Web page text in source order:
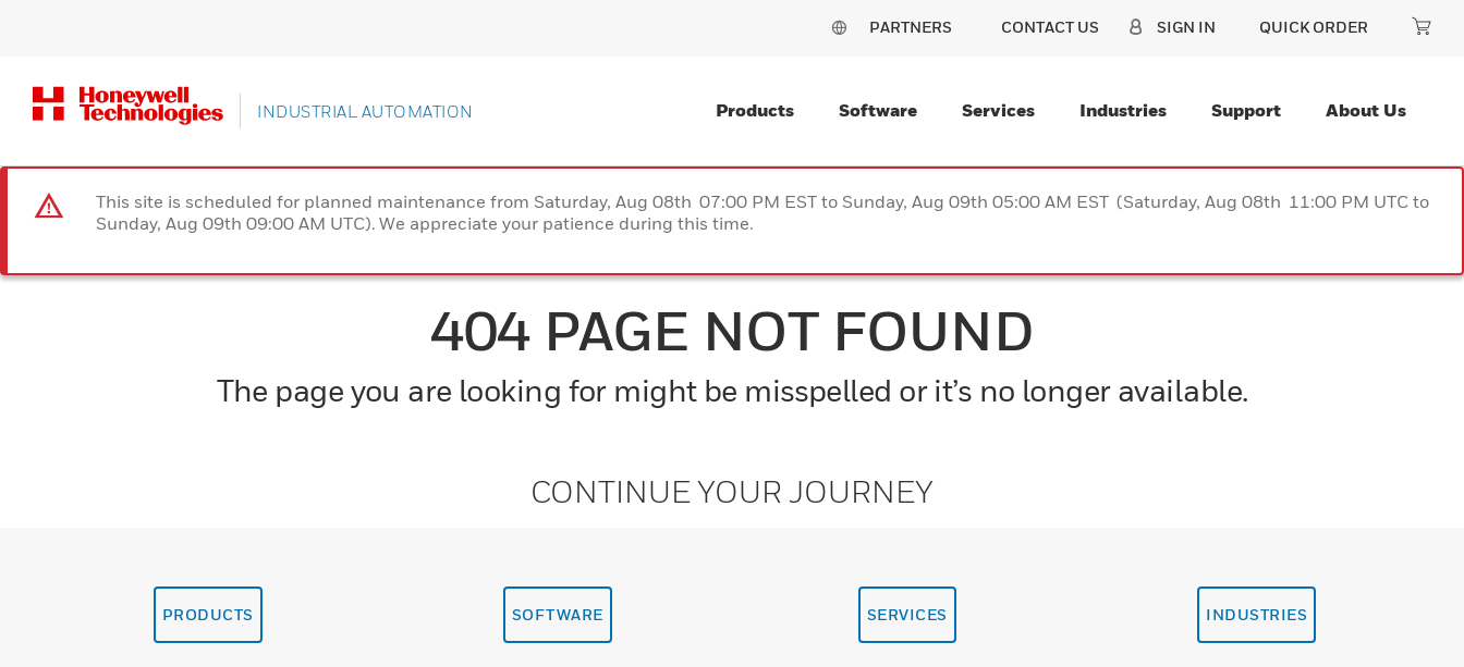
PARTNERS CONTACT US SIGN IN QUICK ORDER
INDUSTRIAL AUTOMATION Products Software Services Industries Support About Us
This site is scheduled for planned maintenance from Saturday, Aug 08th 07:00 PM EST to Sunday, Aug 09th 05:00 AM EST (Saturday, Aug 08th 11:00 PM UTC to
Sunday, Aug 09th 09:00 AM UTC). We appreciate your patience during this time.
404 PAGE NOT FOUND
The page you are looking for might be misspelled or it’s no longer available.
CONTINUE YOUR JOURNEY
PRODUCTS SOFTWARE SERVICES INDUSTRIES